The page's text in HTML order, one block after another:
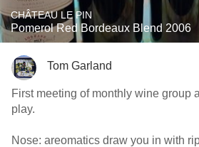
CHÂTEAU LE PIN
Pomerol Red Bordeaux Blend 2006
Tom Garland
First meeting of monthly wine group
play.
Nose: areomatics draw you in with ripe dark fruit, floral,